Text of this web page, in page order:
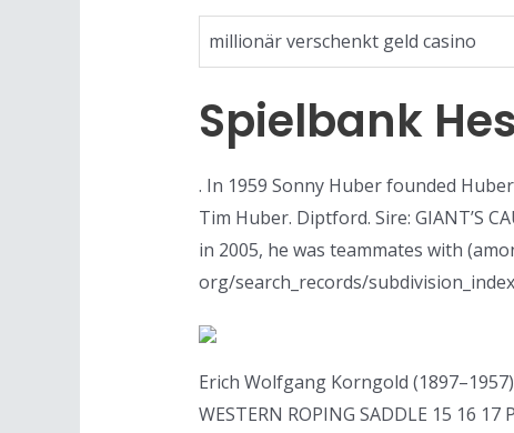
millionär verschenkt geld casino
Spielbank
. In 1959 Sonny Huber founded
Tim Huber. Diptford. Sire: GIANT’S
in 2005, he was teammates with
org/search_records/
Erich Wolfgang Korngold
WESTERN ROPING SADDLE 15 16 17